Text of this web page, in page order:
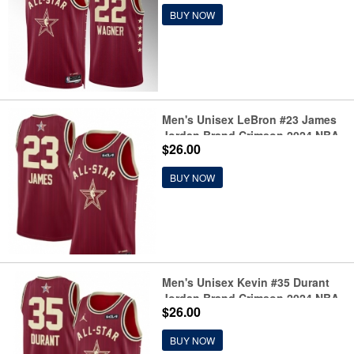
BUY NOW
Men's Unisex LeBron #23 James
Jordan Brand Crimson 2024 NBA
All-Star Game Swingman Jersey
$26.00
BUY NOW
Men's Unisex Kevin #35 Durant
Jordan Brand Crimson 2024 NBA
All-Star Game Swingman Jersey
$26.00
BUY NOW